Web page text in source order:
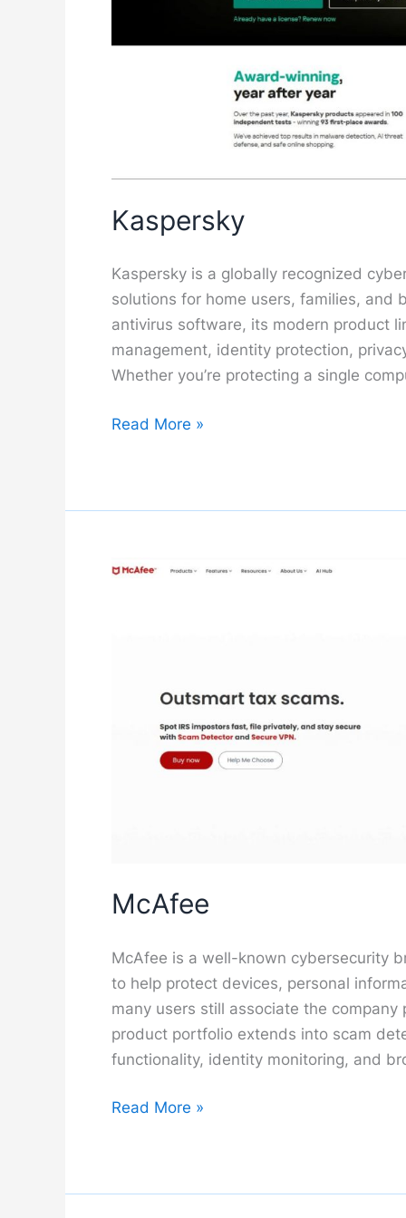
Kaspersky
Kaspersky is a globally recognized
solutions for home users, families, and
antivirus software, its modern product
management, identity protection,
Whether you’re protecting a single
Kaspersky
Read More »
McAfee
McAfee is a well-known cybersecurity
to help protect devices, personal
many users still associate the
product portfolio extends into scam
functionality, identity monitoring, and
McAfee
Read More »